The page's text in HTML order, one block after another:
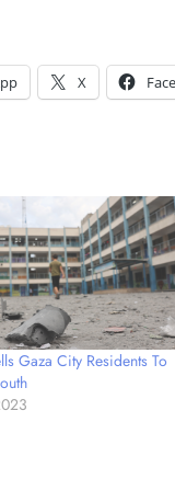
X
Gaza City Residents To